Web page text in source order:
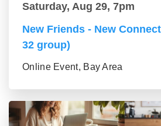
Saturday, Aug 29, 7pm
New Friends - New
32 group)
Online Event, Bay Area